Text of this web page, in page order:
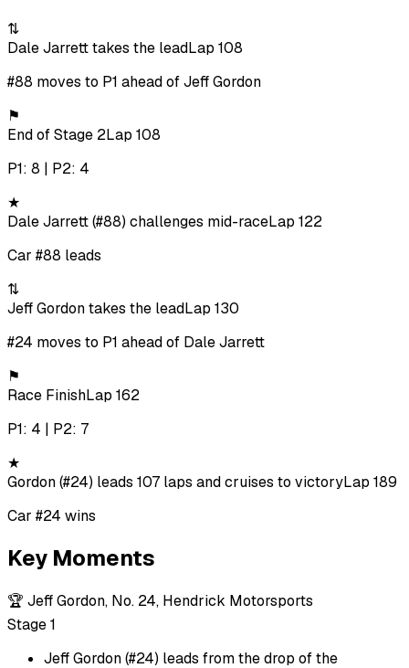
⇅
Dale Jarrett takes the leadLap 108
#88 moves to P1 ahead of Jeff Gordon
⚑
End of Stage 2Lap 108
P1: 8 | P2: 4
★
Dale Jarrett (#88) challenges mid-raceLap 122
Car #88 leads
⇅
Jeff Gordon takes the leadLap 130
#24 moves to P1 ahead of Dale Jarrett
⚑
Race FinishLap 162
P1: 4 | P2: 7
★
Gordon (#24) leads 107 laps and cruises to victoryLap 189
Car #24 wins
Key Moments
🏆 Jeff Gordon, No. 24, Hendrick Motorsports
Stage 1
Jeff Gordon (#24) leads from the drop of the